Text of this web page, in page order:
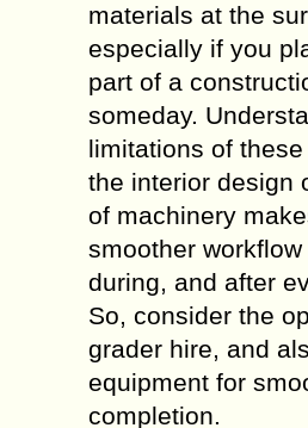
materials at the
especially if you
part of a
someday.
limitations of
the interior design
of machinery
smoother workflow
during, and after
So, consider the
grader hire, and
equipment for
completion.